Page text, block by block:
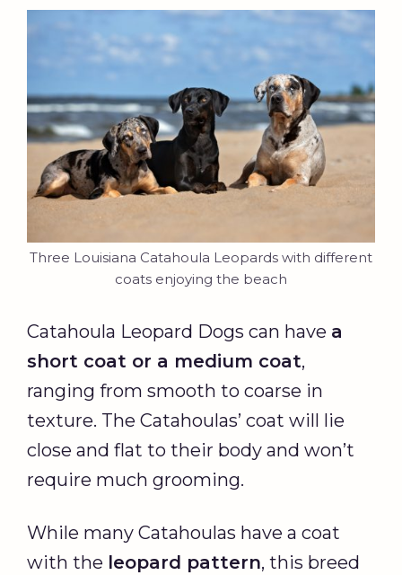
Three Louisiana Catahoula Leopards with different
coats enjoying the beach
Catahoula Leopard Dogs can have a
short coat or a medium coat,
ranging from smooth to coarse in
texture. The Catahoulas’ coat will lie
close and flat to their body and won’t
require much grooming.
While many Catahoulas have a coat
with the leopard pattern, this breed